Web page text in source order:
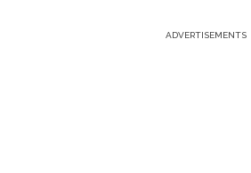
ADVERTISEMENTS